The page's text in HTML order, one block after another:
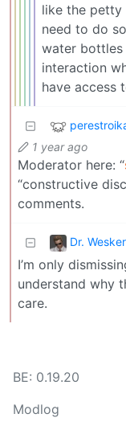
like the petty
need to do
water
interaction
have access
1 year ago
Moderator here: “
“constructive
comments.
Dr. Wesker
I’m only
understand why
care.
BE: 0.19.20
Modlog